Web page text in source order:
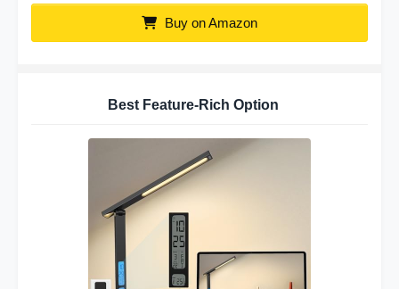
Buy on Amazon
Best Feature-Rich Option